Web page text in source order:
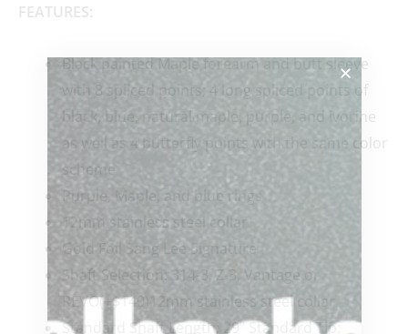
FEATURES:
Black painted Maple forearm and butt sleeve
with 8 spliced points; 4 long spliced points of
black, blue, natural maple, purple, and ivorine
as well as 4 butterfly points with the same color
scheme
Purple, Maple, and blue rings
12mm stainless steel collar
Gold Foil Sang Lee Signature
Shaft Selection: 314-3, Z-3, Vantage or
REVO(+$140)12mm stainless steel collar
Standard Shaft Length: 29” Standard Tip: